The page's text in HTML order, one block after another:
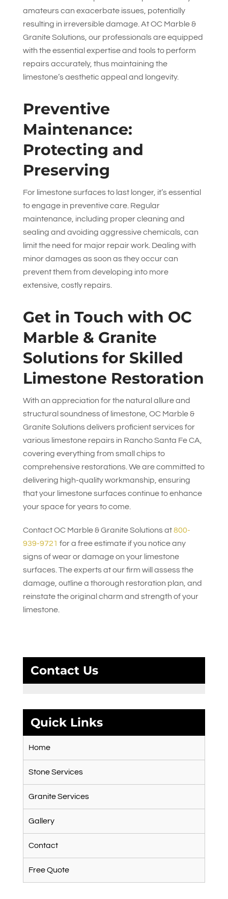
amateurs can exacerbate issues, potentially
resulting in irreversible damage. AtOC Marble &
Granite Solutions, our professionals are equipped
with the essential expertise and tools to perform
repairs accurately, thus maintaining the
limestone’s aesthetic appeal and longevity.
Preventive
Maintenance:
Protecting and
Preserving
For limestone surfaces to last longer, it’s essential
to engage in preventive care. Regular
maintenance, including proper cleaning and
sealing and avoiding aggressive chemicals, can
limit the need for major repair work. Dealing with
minor damages as soon as they occur can
prevent them from developing into more
extensive, costly repairs.
Get in Touch with OC
Marble & Granite
Solutionsfor Skilled
Limestone Restoration
With an appreciation for the natural allure and
structural soundness of limestone, OC Marble &
Granite Solutionsdelivers proficient services for
various limestone repairs in Rancho Santa Fe CA,
covering everything from small chips to
comprehensive restorations. We are committed to
delivering high-quality workmanship, ensuring
that your limestone surfaces continue to enhance
your space for years to come.
ContactOC Marble & Granite Solutionsat800-
939-9721 for a free estimate if you notice any
signs of wear or damage on your limestone
surfaces. The experts at our firm will assess the
damage, outline a thorough restoration plan, and
reinstate the original charm and strength of your
limestone.
Contact Us
Quick Links
Home
Stone Services
Granite Services
Gallery
Contact
Free Quote